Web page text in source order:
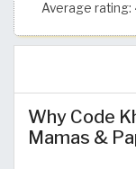
Average rating:
Why Code
Mamas &